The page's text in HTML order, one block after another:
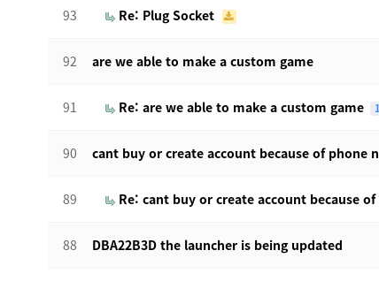
93 Re: Plug Socket
92 are we able to make a custom game
91 Re: are we able to make a custom game 1
90 cant buy or create account because of phone
89 Re: cant buy or create account because
88 DBA22B3D the launcher is being updated